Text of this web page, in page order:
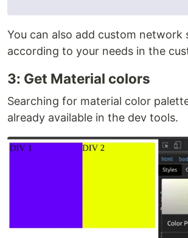
You can also add custom network
according to your needs in the
3: Get Material colors
Searching for material color
already available in the dev tools.